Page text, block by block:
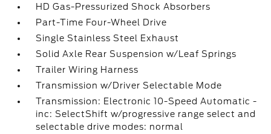
HD Gas-Pressurized Shock Absorbers
Part-Time Four-Wheel Drive
Single Stainless Steel Exhaust
Solid Axle Rear Suspension w/Leaf Springs
Trailer Wiring Harness
Transmission w/Driver Selectable Mode
Transmission: Electronic 10-Speed Automatic -
inc: SelectShift w/progressive range select and
selectable drive modes: normal